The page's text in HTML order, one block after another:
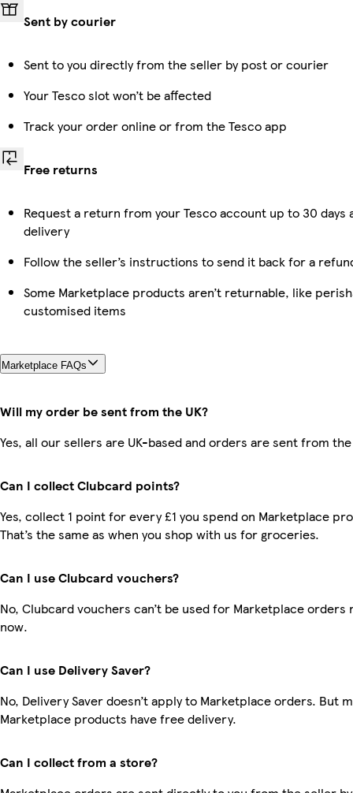
Sent by courier
Sent to you directly from the seller by post or courier
Your Tesco slot won’t be affected
Track your order online or from the Tesco app
Free returns
Request a return from your Tesco account up to 30 days
delivery
Follow the seller’s instructions to send it back for a
Some Marketplace products aren’t returnable, like
customised items
Marketplace FAQs
Will my order be sent from the UK?
Yes, all our sellers are UK-based and orders are sent from the
Can I collect Clubcard points?
Yes, collect 1 point for every £1 you spend on Marketplace
That’s the same as when you shop with us for groceries.
Can I use Clubcard vouchers?
No, Clubcard vouchers can’t be used for Marketplace orders
now.
Can I use Delivery Saver?
No, Delivery Saver doesn’t apply to Marketplace orders. But
Marketplace products have free delivery.
Can I collect from a store?